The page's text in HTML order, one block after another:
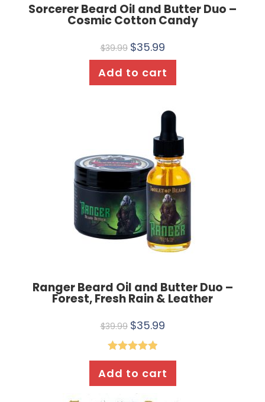
Sorcerer Beard Oil and Butter Duo –
Cosmic Cotton Candy
$39.99 $35.99
Add to cart
Ranger Beard Oil and Butter Duo –
Forest, Fresh Rain & Leather
$39.99 $35.99
Rated5.00
out of 5
Add to cart